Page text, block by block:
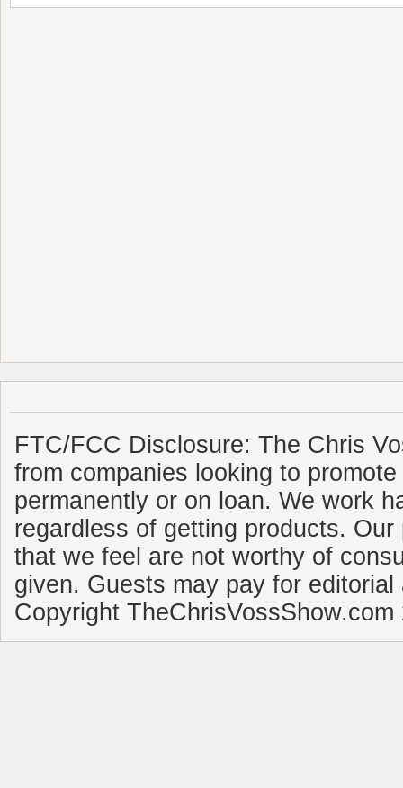
FTC/FCC Disclosure: The Chris
from companies looking to
permanently or on loan. We work
regardless of getting products.
that we feel are not worthy of
given. Guests may pay for
Copyright